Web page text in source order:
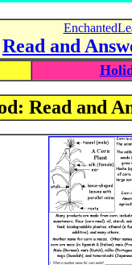
Read and
Read and